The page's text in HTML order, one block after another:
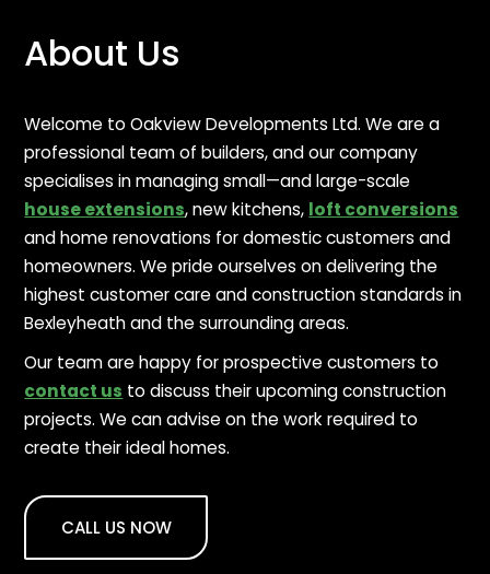
About Us
Welcome to Oakview Developments Ltd. We are a
professional team of builders, and our company
specialises in managing small—and large-scale
house extensions, new kitchens, loft conversions
and home renovations for domestic customers and
homeowners. We pride ourselves on delivering the
highest customer care and construction standards in
Bexleyheath and the surrounding areas.
Our team are happy for prospective customers to
contact us to discuss their upcoming construction
projects. We can advise on the work required to
create their ideal homes.
CALL US NOW